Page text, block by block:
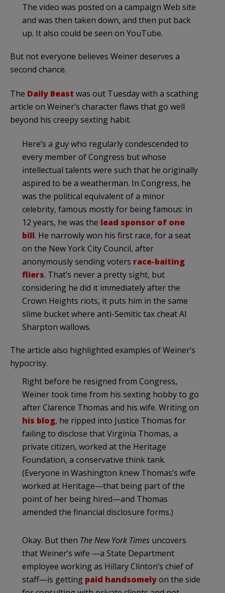
The video was posted on a campaign Web site
and was then taken down, and then put back
up. It also could be seen on YouTube.
But not everyone believes Weiner deserves a
second chance.
The Daily Beast was out Tuesday with a scathing
article on Weiner’s character flaws that go well
beyond his creepy sexting habit.
Here’s a guy who regularly condescended to
every member of Congress but whose
intellectual talents were such that he originally
aspired to be a weatherman. In Congress, he
was the political equivalent of a minor
celebrity, famous mostly for being famous: in
12 years, he was the lead sponsor of one
bill. He narrowly won his first race, for a seat
on the New York City Council, after
anonymously sending voters race-baiting
fliers. That’s never a pretty sight, but
considering he did it immediately after the
Crown Heights riots, it puts him in the same
slime bucket where anti-Semitic tax cheat Al
Sharpton wallows.
The article also highlighted examples of Weiner’s
hypocrisy.
Right before he resigned from Congress,
Weiner took time from his sexting hobby to go
after Clarence Thomas and his wife. Writing on
his blog, he ripped into Justice Thomas for
failing to disclose that Virginia Thomas, a
private citizen, worked at the Heritage
Foundation, a conservative think tank.
(Everyone in Washington knew Thomas’s wife
worked at Heritage—that being part of the
point of her being hired—and Thomas
amended the financial disclosure forms.)
Okay. But then The New York Times uncovers
that Weiner’s wife —a State Department
employee working as Hillary Clinton’s chief of
staff—is getting paid handsomelyon the side